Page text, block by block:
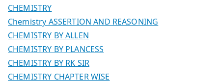
CHEMISTRY
Chemistry ASSERTION AND REASONING
CHEMISTRY BY ALLEN
CHEMISTRY BY PLANCESS
CHEMISTRY BY RK SIR
CHEMISTRY CHAPTER WISE